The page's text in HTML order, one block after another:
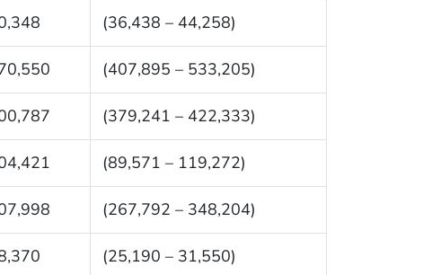
(36,438 – 44,258)
(407,895 – 533,205)
(379,241 – 422,333)
(89,571 – 119,272)
(267,792 – 348,204)
(25,190 – 31,550)